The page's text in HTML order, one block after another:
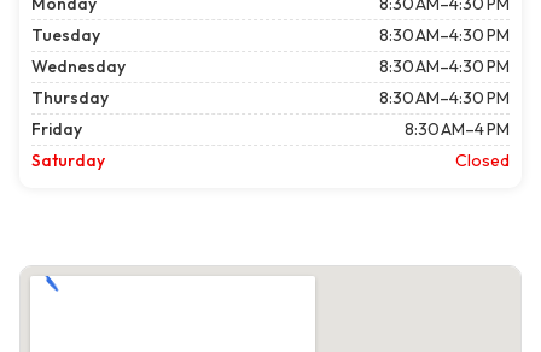
Tuesday
8:30 AM–4:30 PM
Wednesday
8:30 AM–4:30 PM
Thursday
8:30 AM–4:30 PM
Friday
8:30 AM–4 PM
Saturday
Closed